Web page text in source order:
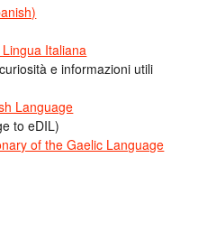
Italiana
e informazioni utili
Language
to eDIL)
of the Gaelic Language